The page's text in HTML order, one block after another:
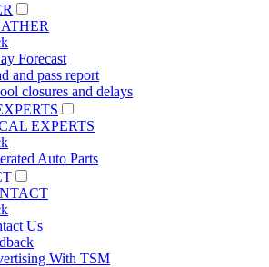
Forecast
and pass report
closures and delays
EXPERTS
Auto Parts
Us
With TSM